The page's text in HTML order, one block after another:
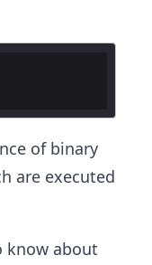
of binary
are executed
know about